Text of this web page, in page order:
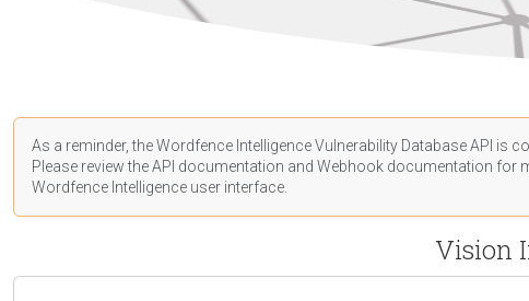
As a reminder, the Wordfence Intelligence Vulnerability Database API is
Please review the API documentation and Webhook documentation for
Wordfence Intelligence user interface.
Vision